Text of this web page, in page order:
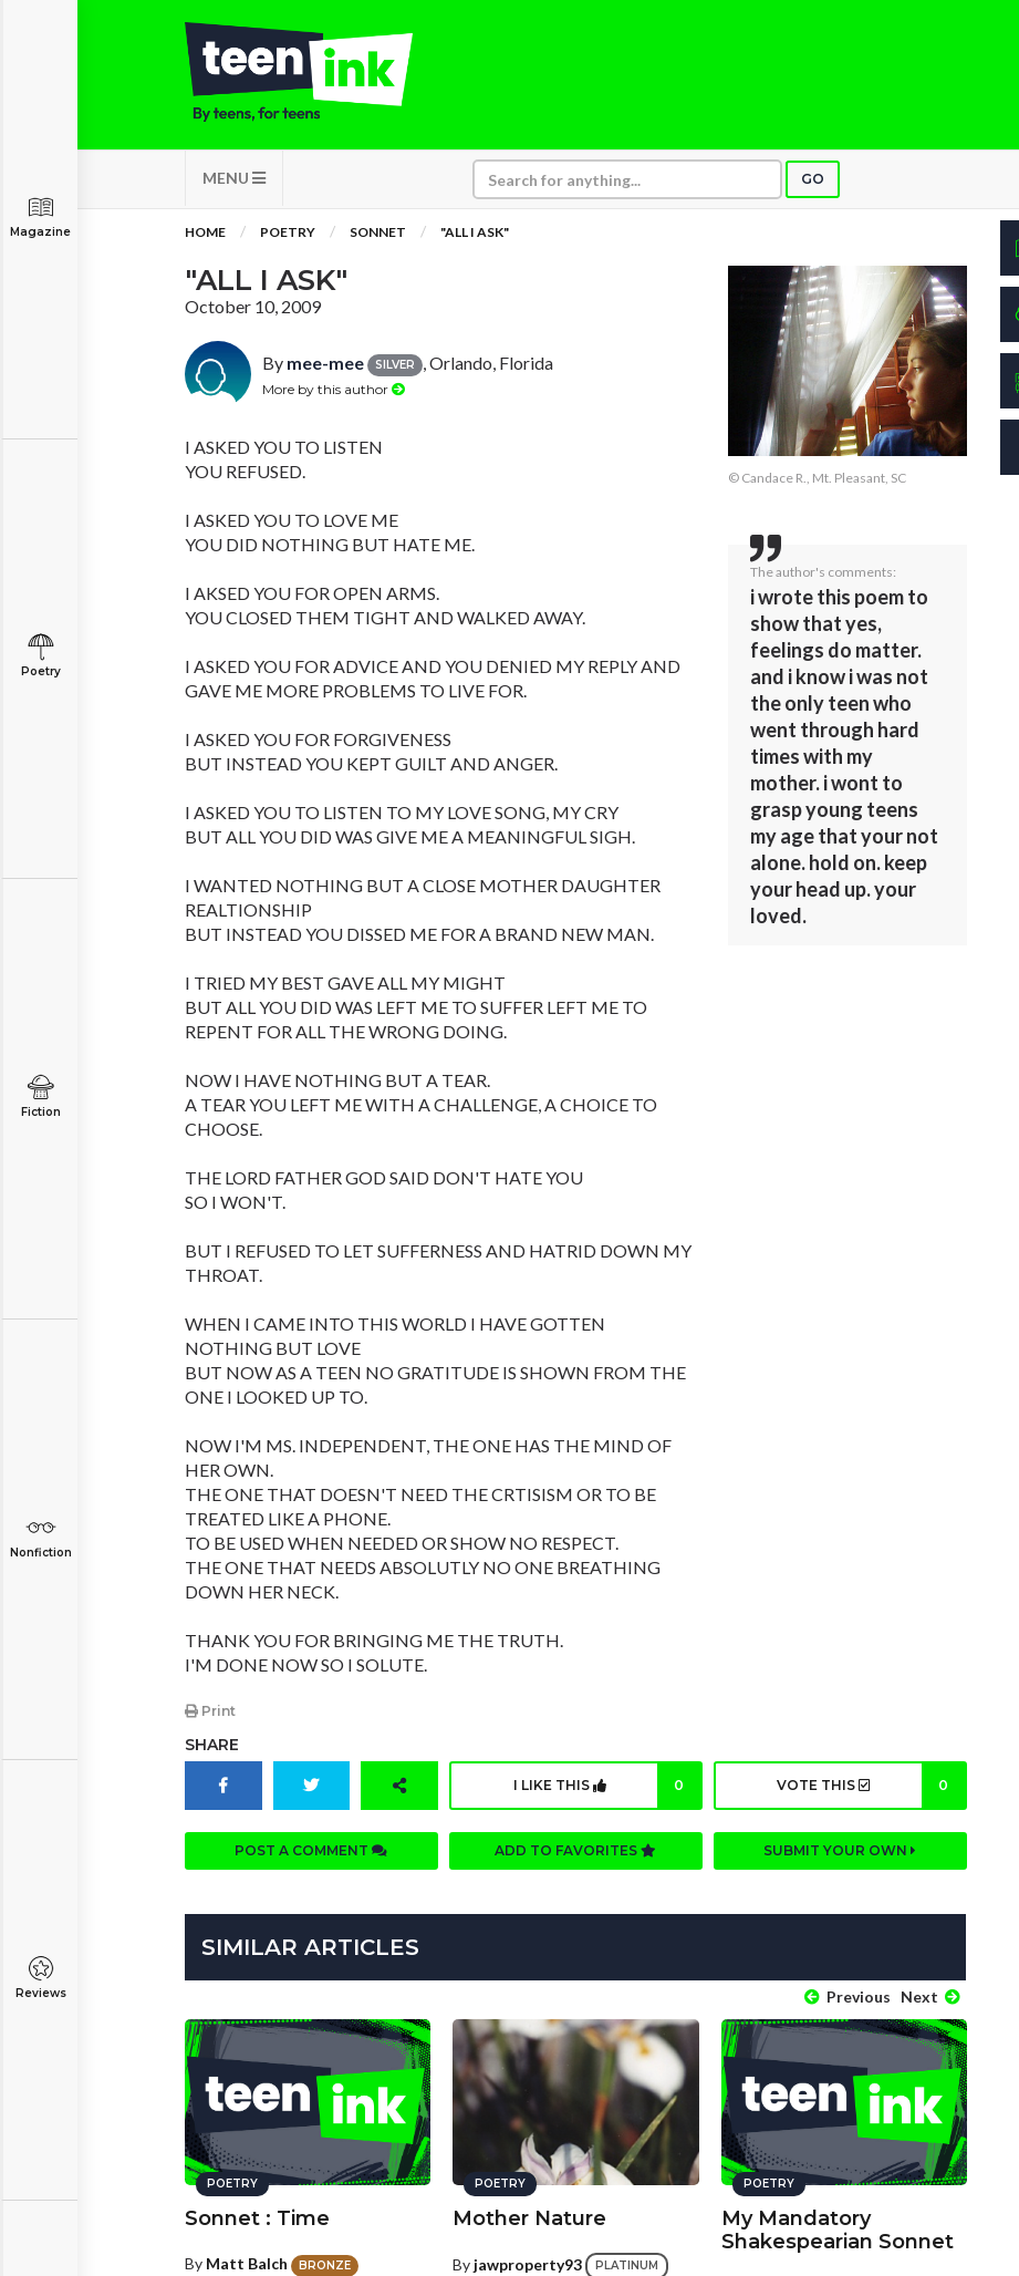
MENU GO
Magazine
Poetry
Fiction
Nonfiction
Reviews
HOME POETRY SONNET "ALL I ASK"
"ALL I ASK"
October 10, 2009
By mee-mee SILVER , Orlando, Florida
More by this author
I ASKED YOU TO LISTEN
YOU REFUSED.
I ASKED YOU TO LOVE ME
YOU DID NOTHING BUT HATE ME.
I AKSED YOU FOR OPEN ARMS.
YOU CLOSED THEM TIGHT AND WALKED AWAY.
I ASKED YOU FOR ADVICE AND YOU DENIED MY REPLY AND
GAVE ME MORE PROBLEMS TO LIVE FOR.
I ASKED YOU FOR FORGIVENESS
BUT INSTEAD YOU KEPT GUILT AND ANGER.
I ASKED YOU TO LISTEN TO MY LOVE SONG, MY CRY
BUT ALL YOU DID WAS GIVE ME A MEANINGFUL SIGH.
I WANTED NOTHING BUT A CLOSE MOTHER DAUGHTER
REALTIONSHIP
BUT INSTEAD YOU DISSED ME FOR A BRAND NEW MAN.
I TRIED MY BEST GAVE ALL MY MIGHT
BUT ALL YOU DID WAS LEFT ME TO SUFFER LEFT ME TO
REPENT FOR ALL THE WRONG DOING.
NOW I HAVE NOTHING BUT A TEAR.
A TEAR YOU LEFT ME WITH A CHALLENGE, A CHOICE TO
CHOOSE.
THE LORD FATHER GOD SAID DON'T HATE YOU
SO I WON'T.
BUT I REFUSED TO LET SUFFERNESS AND HATRID DOWN MY
THROAT.
WHEN I CAME INTO THIS WORLD I HAVE GOTTEN
NOTHING BUT LOVE
BUT NOW AS A TEEN NO GRATITUDE IS SHOWN FROM THE
ONE I LOOKED UP TO.
NOW I'M MS. INDEPENDENT, THE ONE HAS THE MIND OF
HER OWN.
THE ONE THAT DOESN'T NEED THE CRTISISM OR TO BE
TREATED LIKE A PHONE.
TO BE USED WHEN NEEDED OR SHOW NO RESPECT.
THE ONE THAT NEEDS ABSOLUTLY NO ONE BREATHING
DOWN HER NECK.
THANK YOU FOR BRINGING ME THE TRUTH.
I'M DONE NOW SO I SOLUTE.
Print
© Candace R., Mt. Pleasant, SC
The author's comments:
i wrote this poem to
show that yes,
feelings do matter.
and i know i was not
the only teen who
went through hard
times with my
mother. i wont to
grasp young teens
my age that your not
alone. hold on. keep
your head up. your
loved.
SHARE
I LIKE THIS 0 VOTE THIS 0
POST A COMMENT ADD TO FAVORITES SUBMIT YOUR OWN
SIMILAR ARTICLES
Previous Next
POETRY
Sonnet : Time
By Matt Balch BRONZE
POETRY
Mother Nature
By jawproperty93 PLATINUM
POETRY
My Mandatory
Shakespearian Sonnet